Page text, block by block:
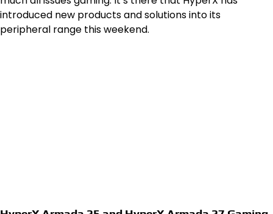
introduced new products and solutions into its
peripheral range this weekend.